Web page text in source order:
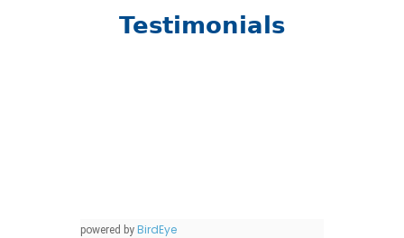
Testimonials
powered by BirdEye